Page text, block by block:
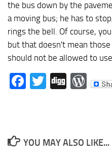
the bus down by the
a moving bus; he has to
rings the bell. Of course,
but that doesn't mean
should not be allowed to
Facebook
Twitter
Digg
YOU MAY ALSO LIKE...